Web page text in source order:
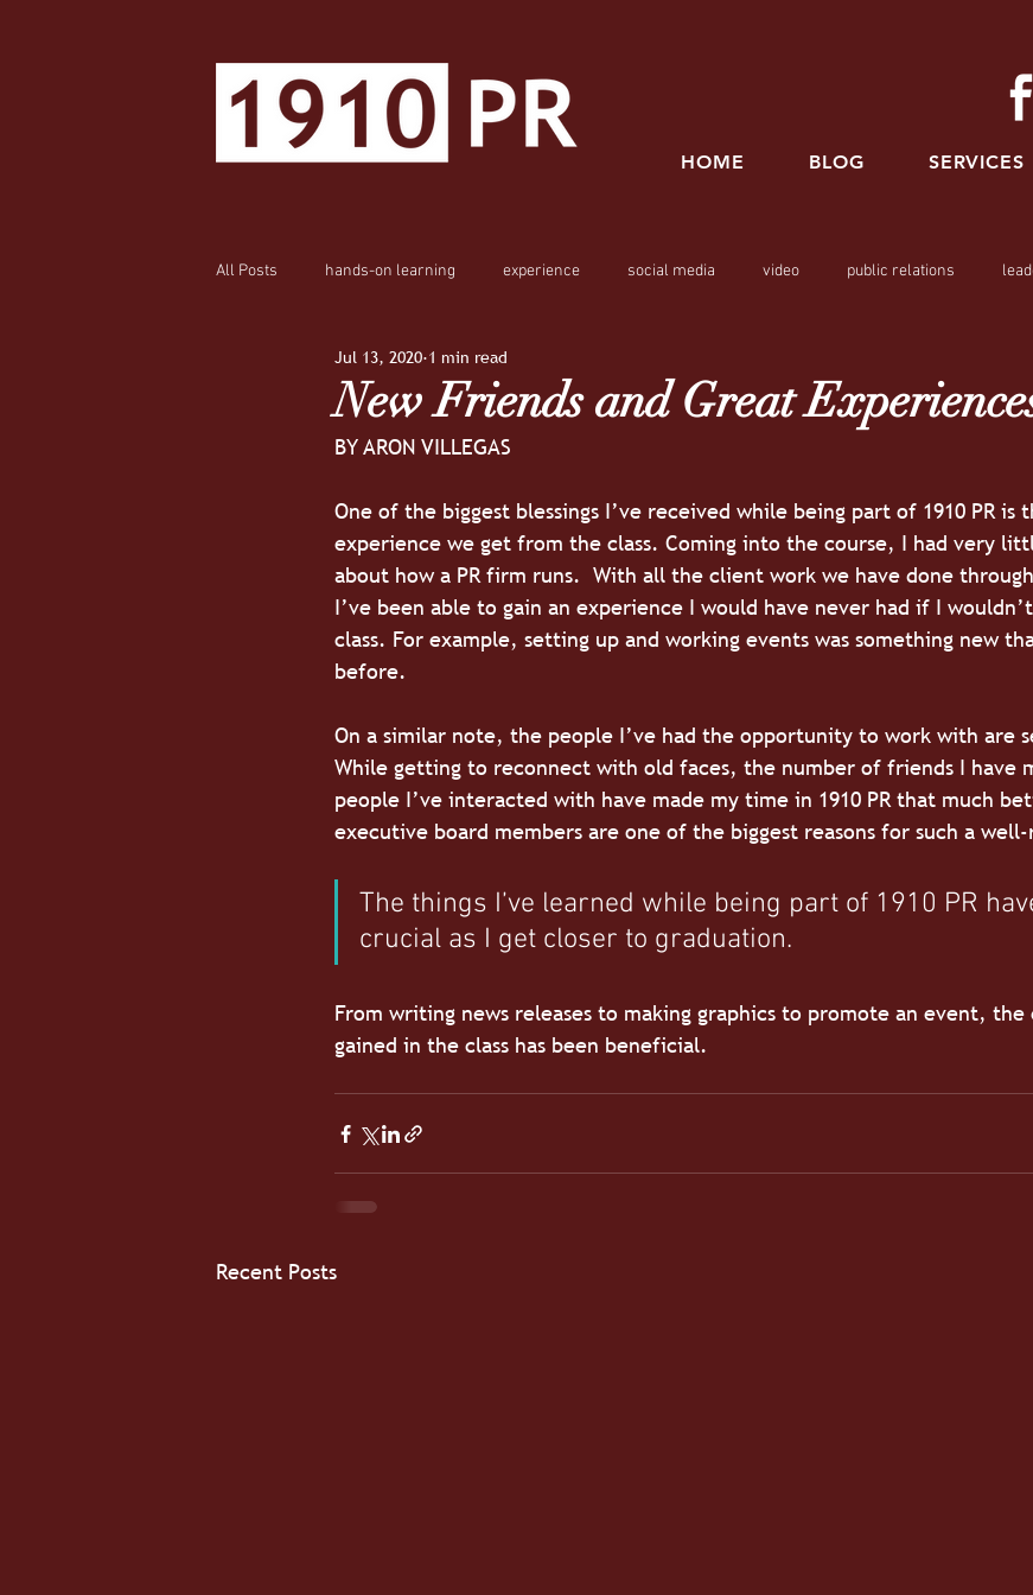
HOME BLOG SERVICES
All Posts hands-on learning experience social media video public relations
New Friends and Great
Jul 13, 2020 1 min read
BY ARON VILLEGAS
One of the biggest blessings I’ve received while being part of 1910 PR is
experience we get from the class. Coming into the course, I had very
about how a PR firm runs.  With all the client work we have done
I’ve been able to gain an experience I would have never had if I
class. For example, setting up and working events was something new
before.
On a similar note, the people I’ve had the opportunity to work with are
While getting to reconnect with old faces, the number of friends I have
people I’ve interacted with have made my time in 1910 PR that much
executive board members are one of the biggest reasons for such a
The things I’ve learned while being part of 1910 PR
crucial as I get closer to graduation.
From writing news releases to making graphics to promote an event, the
gained in the class has been beneficial.
Recent Posts